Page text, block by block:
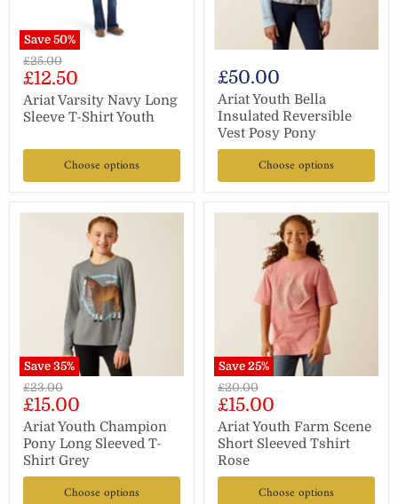
Save 50%
Original
price
£25.00
Current
price
£12.50
Ariat Varsity Navy Long
Sleeve T-Shirt Youth
Choose options
£50.00
Ariat Youth Bella
Insulated Reversible
Vest Posy Pony
Choose options
Save 35%
Original
price
£23.00
Current
price
£15.00
Ariat Youth Champion
Pony Long Sleeved T-
Shirt Grey
Choose options
Save 25%
Original
price
£20.00
Current
price
£15.00
Ariat Youth Farm Scene
Short Sleeved Tshirt
Rose
Choose options